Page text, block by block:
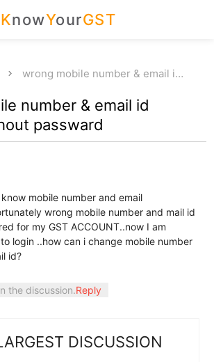
KnowYourGST
wrong mobile number & email i…
number & email id
passward
mobile number and email
wrong mobile number and mail id
for my GST ACCOUNT..now I am
login ..how can i change mobile number
id?
the discussion.Reply
DISCUSSION